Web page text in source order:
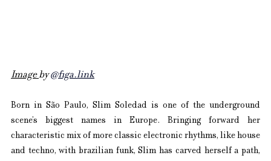
Image by @figa.link
Born in São Paulo, Slim Soledad is one of the underground
scene’s biggest names in Europe. Bringing forward her
characteristic mix of more classic electronic rhythms, like house
and techno, with brazilian funk, Slim has carved herself a path,